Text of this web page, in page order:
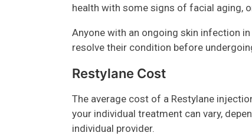
health with some signs of facial aging,
Anyone with an ongoing skin infection
resolve their condition before
Restylane Cost
The average cost of a Restylane
your individual treatment can vary,
individual provider.